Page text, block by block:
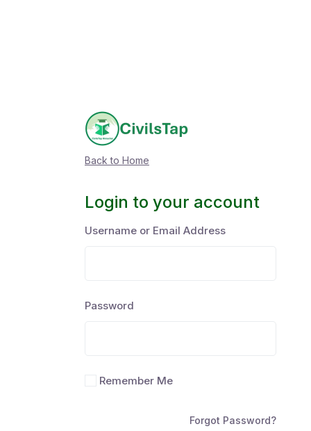
Back to Home
Login to your account
Username or Email Address
Password
Remember Me
Forgot Password?